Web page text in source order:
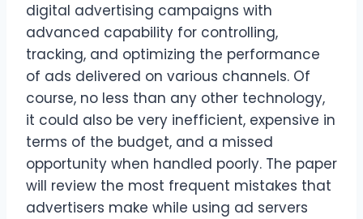
digital advertising campaigns with
advanced capability for controlling,
tracking, and optimizing the performance
of ads delivered on various channels. Of
course, no less than any other technology,
it could also be very inefficient, expensive in
terms of the budget, and a missed
opportunity when handled poorly. The paper
will review the most frequent mistakes that
advertisers make while using ad servers